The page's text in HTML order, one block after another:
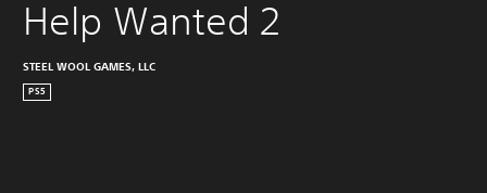
Help Wanted 2
STEEL WOOL GAMES, LLC
PS5